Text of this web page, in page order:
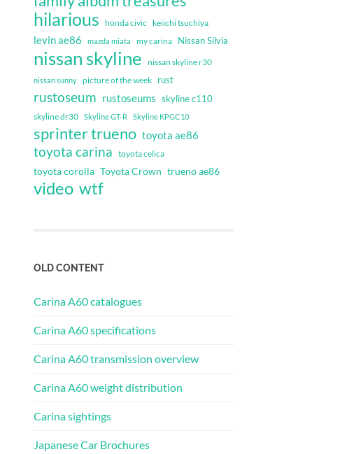
hilarious honda civic keiichi tsuchiya
levin ae86 mazda miata my carina Nissan Silvia
nissan skyline nissan skyline r30
nissan sunny picture of the week rust
rustoseum rustoseums skyline c110
skyline dr30 Skyline GT-R Skyline KPGC10
sprinter trueno toyota ae86
toyota carina toyota celica
toyota corolla Toyota Crown trueno ae86
video wtf
OLD CONTENT
Carina A60 catalogues
Carina A60 specifications
Carina A60 transmission overview
Carina A60 weight distribution
Carina sightings
Japanese Car Brochures